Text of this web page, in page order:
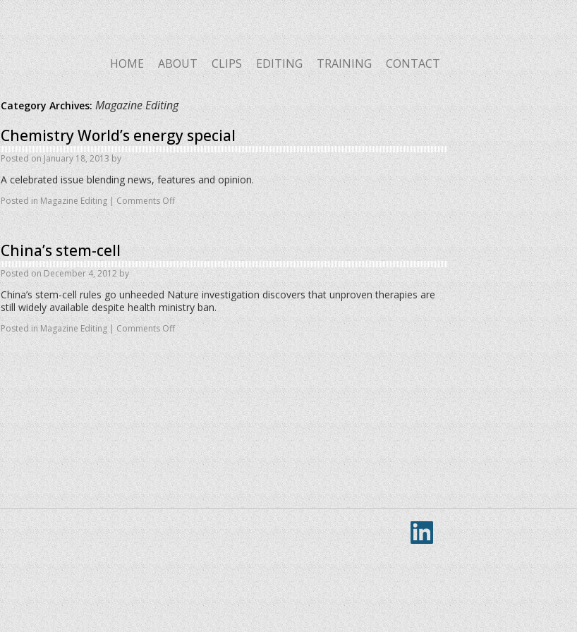
HOME ABOUT CLIPS EDITING TRAINING CONTACT
Category Archives: Magazine Editing
Chemistry World’s energy special
Posted on January 18, 2013 by
A celebrated issue blending news, features and opinion.
Posted in Magazine Editing | Comments Off
China’s stem-cell
Posted on December 4, 2012 by
China’s stem-cell rules go unheeded Nature investigation discovers that unproven therapies are
still widely available despite health ministry ban.
Posted in Magazine Editing | Comments Off